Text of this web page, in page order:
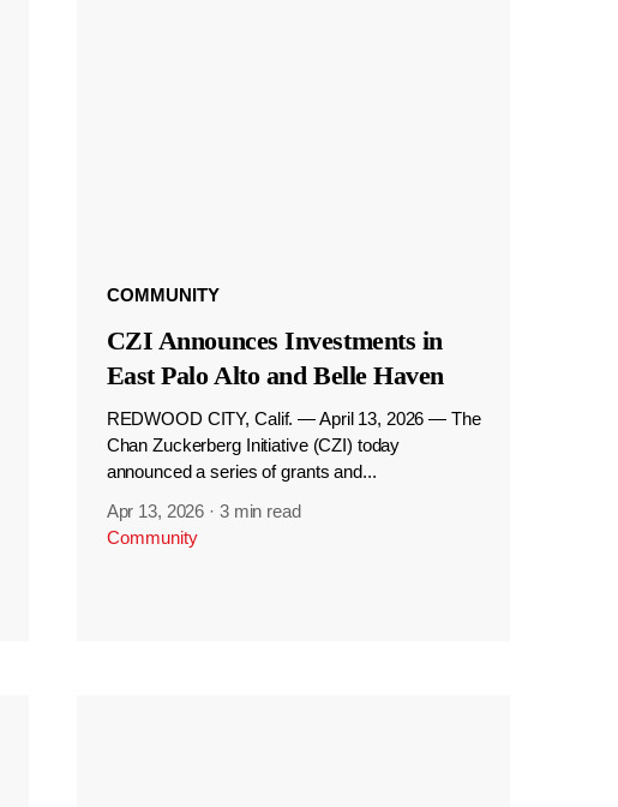
COMMUNITY
CZI Announces Investments in
East Palo Alto and Belle Haven
REDWOOD CITY, Calif. — April 13, 2026 — The
Chan Zuckerberg Initiative (CZI) today
announced a series of grants and...
Apr 13, 2026 · 3 min read
Community